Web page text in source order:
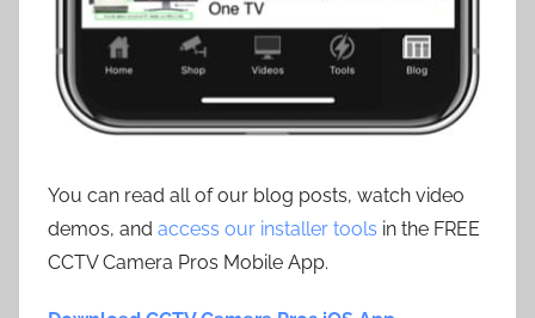
You can read all of our blog posts, watch video
demos, and access our installer tools in the FREE
CCTV Camera Pros Mobile App.